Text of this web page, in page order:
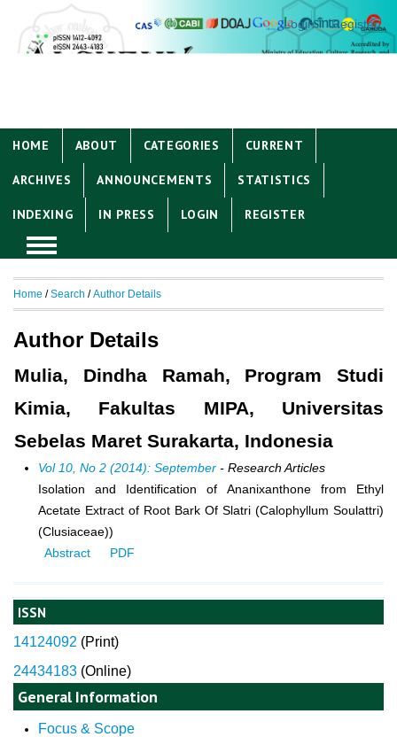
Login Register
HOME ABOUT CATEGORIES CURRENT
ARCHIVES ANNOUNCEMENTS STATISTICS
INDEXING IN PRESS LOGIN REGISTER
ISSN
14124092 (Print)
24434183 (Online)
General Information
Focus & Scope
Home /Search /Author Details
Author Details
Mulia, Dindha Ramah, Program Studi
Kimia, Fakultas MIPA, Universitas
Sebelas Maret Surakarta, Indonesia
Vol 10, No 2 (2014): September- Research Articles
Isolation and Identification of Ananixanthone from Ethyl
Acetate Extract of Root Bark Of Slatri (Calophyllum Soulattri)
(Clusiaceae))
Abstract
PDF